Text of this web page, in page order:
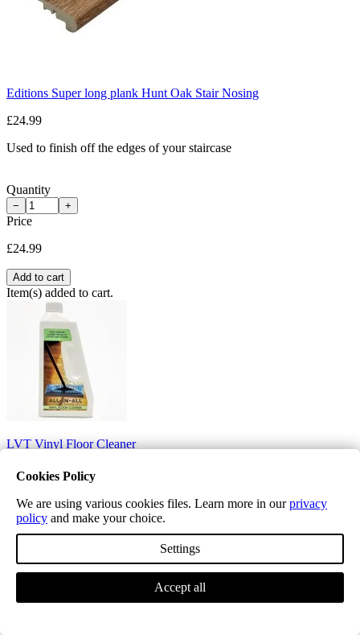
Editions Super long plank Hunt Oak Stair Nosing
£24.99
Used to finish off the edges of your staircase
Quantity
− +
Price
£24.99
Add to cart
Item(s) added to cart.
LVT Vinyl Floor Cleaner
£12.99
LVT Vinyl Floor cleaner.
Quantity
Price
£12.99
Cookies Policy
We are using various cookies files. Learn more in ourprivacy
policy and make your choice.
Settings
Accept all